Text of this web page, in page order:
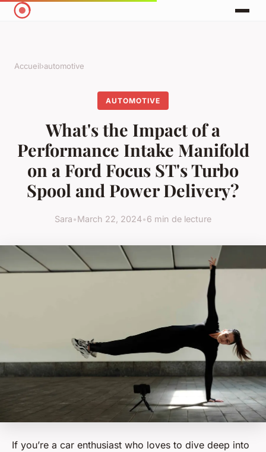
Accueil›automotive
AUTOMOTIVE
What's the Impact of a
Performance Intake Manifold
on a Ford Focus ST's Turbo
Spool and Power Delivery?
Sara•March 22, 2024•6 min de lecture
If you’re a car enthusiast who loves to dive deep into